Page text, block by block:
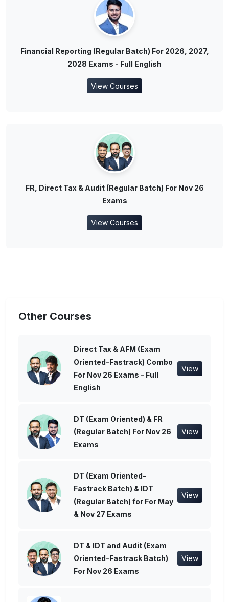
Financial Reporting (Regular Batch) For 2026, 2027,
2028 Exams - Full English
View Courses
FR, Direct Tax & Audit (Regular Batch) For Nov 26
Exams
View Courses
Other Courses
Direct Tax & AFM (Exam
Oriented-Fastrack) Combo
For Nov 26 Exams - Full
English
View
DT (Exam Oriented) & FR
(Regular Batch) For Nov 26
Exams
View
DT (Exam Oriented-
Fastrack Batch) & IDT
(Regular Batch) for For May
& Nov 27 Exams
View
DT & IDT and Audit (Exam
Oriented-Fastrack Batch)
For Nov 26 Exams
View